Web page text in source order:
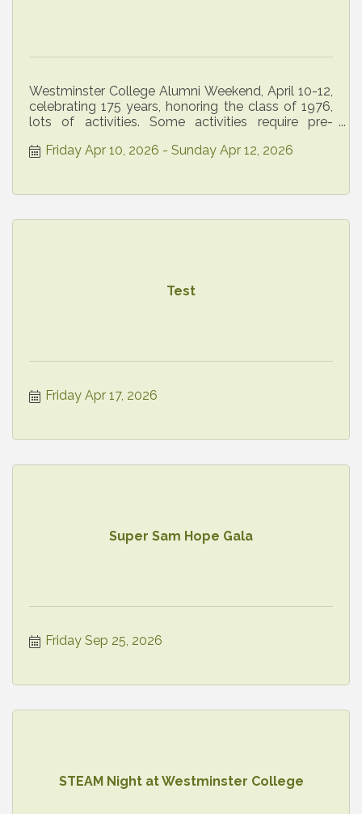
Westminster College Alumni Weekend, April 10-12,
celebrating 175 years, honoring the class of 1976,
lots of activities. Some activities require pre-
Friday Apr 10, 2026
Sunday Apr 12, 2026
Test
Friday Apr 17, 2026
Super Sam Hope Gala
Friday Sep 25, 2026
STEAM Night at Westminster College